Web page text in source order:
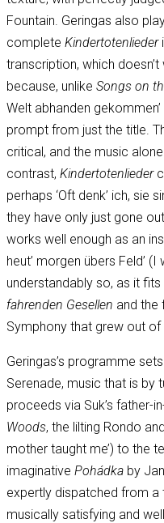
Fountain. Geringas also
complete Kindertotenlieder
transcription, which
because, unlike Songs on
Welt abhanden
prompt from just the title.
critical, and the music
contrast, Kindertotenlieder
perhaps ‘Oft denk’ ich, sie
they have only just gone
works well enough as an
heut’ morgen übers Feld’
understandably so, as it
fahrenden Gesellen and the
Symphony that grew out of
Geringas’s programme
Serenade, music that is by
proceeds via Suk’s father-
Woods, the lilting Rondo
mother taught me’) to the
imaginative Pohádka by
expertly dispatched from a
musically satisfying and